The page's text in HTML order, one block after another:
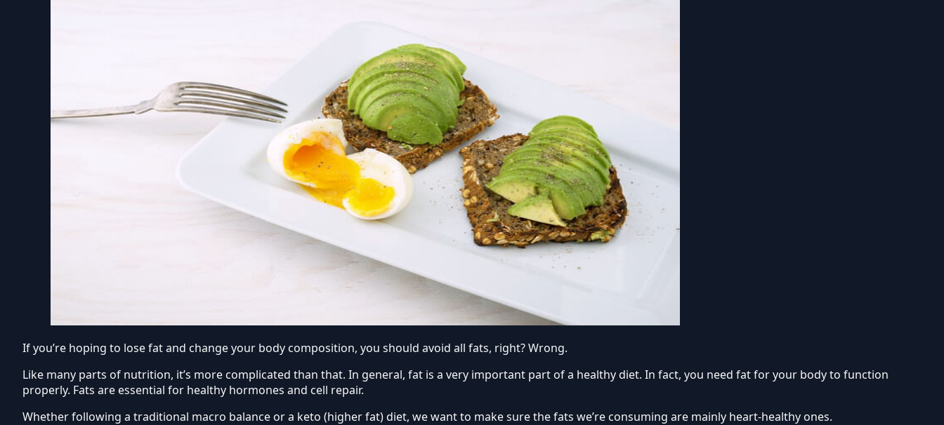
If you’re hoping to lose fat and change your body composition, you should avoid all fats, right? Wrong.
Like many parts of nutrition, it’s more complicated than that. In general, fat is a very important part of a healthy diet. In fact, you need fat for your body to function
properly. Fats are essential for healthy hormones and cell repair.
Whether following a traditional macro balance or a keto (higher fat) diet, we want to make sure the fats we’re consuming are mainly heart-healthy ones.